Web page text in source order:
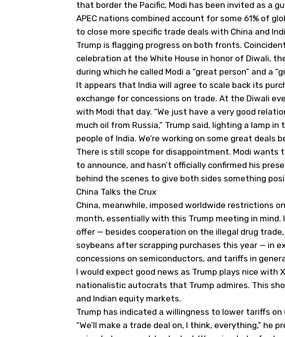
that border the Pacific, Modi has been invited as a
APEC nations combined account for some 61% of
to close more specific trade deals with China and
Trump is flagging progress on both fronts.
celebration at the White House in honor of Diwali,
during which he called Modi a “great person” and a
It appears that India will agree to scale back its
exchange for concessions on trade. At the Diwali
with Modi that day. “We just have a very good
much oil from Russia,” Trump said, lighting a lamp in
people of India. We’re working on some great deals
There is still scope for disappointment. Modi wants
to announce, and hasn’t officially confirmed his
behind the scenes to give both sides something
China Talks the Crux
China, meanwhile, imposed worldwide restrictions
month, essentially with this Trump meeting in mind.
offer — besides cooperation on the illegal drug
soybeans after scrapping purchases this year — in
concessions on semiconductors, and tariffs in
I would expect good news as Trump plays nice with
nationalistic autocrats that Trump admires. This
and Indian equity markets.
Trump has indicated a willingness to lower tariffs on
“We’ll make a trade deal on, I think, everything,” he